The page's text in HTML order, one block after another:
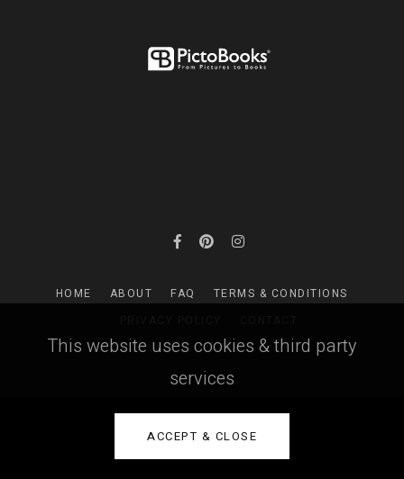
This website uses cookies & third party
services
ACCEPT & CLOSE
HOME ABOUT FAQ
TERMS & CONDITIONS